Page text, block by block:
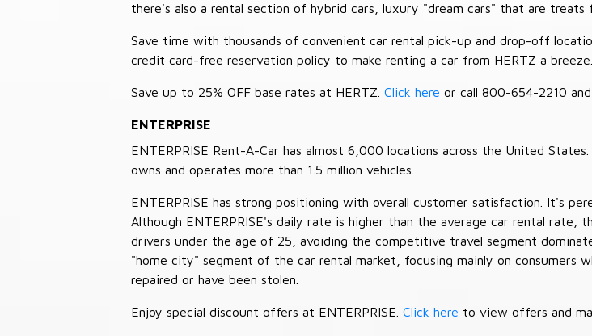
there's also a rental section of hybrid cars, luxury "dream cars" that are treats
Save time with thousands of convenient car rental pick-up and drop-off
credit card-free reservation policy to make renting a car from HERTZ a breeze.
Save up to 25% OFF base rates at HERTZ. Click here or call 800-654-2210
ENTERPRISE
ENTERPRISE Rent-A-Car has almost 6,000 locations across the United
owns and operates more than 1.5 million vehicles.
ENTERPRISE has strong positioning with overall customer satisfaction. It's
Although ENTERPRISE's daily rate is higher than the average car rental rate,
drivers under the age of 25, avoiding the competitive travel segment
"home city" segment of the car rental market, focusing mainly on consumers
repaired or have been stolen.
Enjoy special discount offers at ENTERPRISE. Click here to view offers and